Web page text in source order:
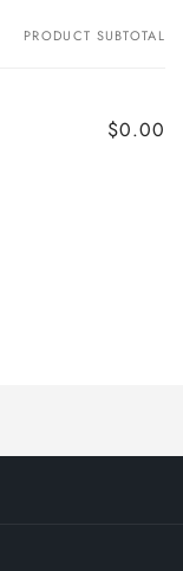
PRODUCT SUBTOTAL
$0.00